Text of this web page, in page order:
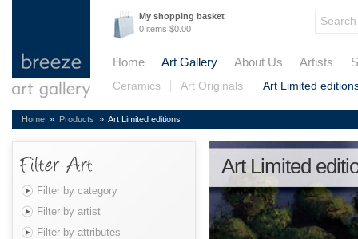
My shopping basket
0 items $0.00
Home Art Gallery About Us Artists
Ceramics Art Originals Art Limited
Home » Products » Art Limited editions
Filter by category
Filter by artist
Filter by attributes
Art Limited